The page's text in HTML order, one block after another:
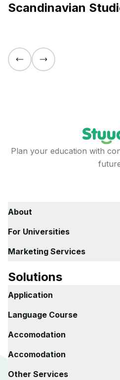
Scandinavian
Plan your education with
About
For Universities
Marketing Services
Solutions
Application
Language Course
Accomodation
Accomodation
Other Services